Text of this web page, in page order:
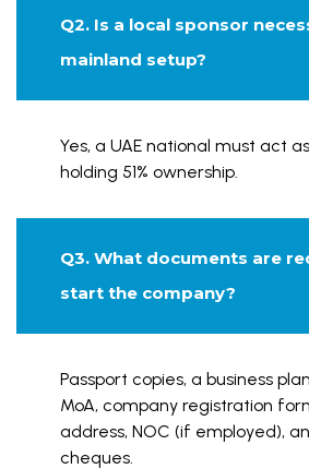
Q2. Is a local sponsor
mainland setup?
Yes, a UAE national must act
holding 51% ownership.
Q3. What documents are
start the company?
Passport copies, a business
MoA, company registration
address, NOC (if employed),
cheques.